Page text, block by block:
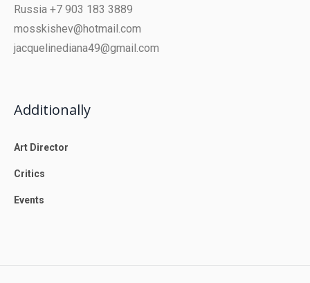
Russia +7 903 183 3889
mosskishev@hotmail.com
jacquelinediana49@gmail.com
Additionally
Art Director
Critics
Events